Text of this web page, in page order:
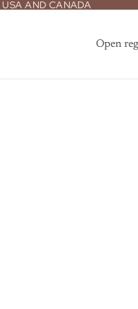
USA AND CANADA
Open